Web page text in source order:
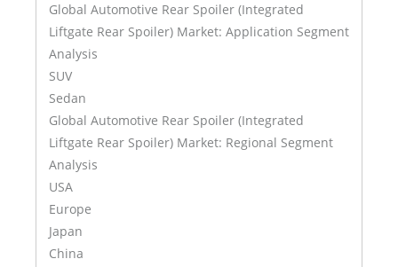
Global Automotive Rear Spoiler (Integrated
Liftgate Rear Spoiler) Market: Application Segment
Analysis
SUV
Sedan
Global Automotive Rear Spoiler (Integrated
Liftgate Rear Spoiler) Market: Regional Segment
Analysis
USA
Europe
Japan
China